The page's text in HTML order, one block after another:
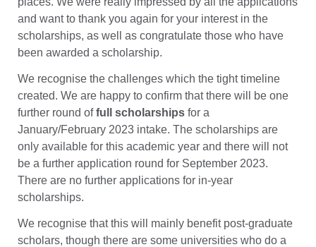
and want to thank you again for your interest in the
scholarships, as well as congratulate those who have
been awarded a scholarship.
We recognise the challenges which the tight timeline
created. We are happy to confirm that there will be one
further round offull scholarships for a
January/February 2023 intake. The scholarships are
only available for this academic year and there will not
be a further application round for September 2023.
There are no further applications for in-year
scholarships.
We recognise that this will mainly benefit post-graduate
scholars, though there are some universities who do a